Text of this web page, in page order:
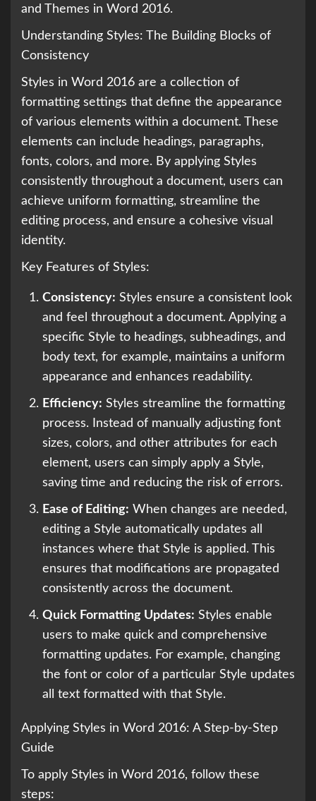
and Themes in Word 2016.
Understanding Styles: The Building Blocks of
Consistency
Styles in Word 2016 are a collection of
formatting settings that define the appearance
of various elements within a document. These
elements can include headings, paragraphs,
fonts, colors, and more. By applying Styles
consistently throughout a document, users can
achieve uniform formatting, streamline the
editing process, and ensure a cohesive visual
identity.
Key Features of Styles:
Consistency: Styles ensure a consistent look
and feel throughout a document. Applying a
specific Style to headings, subheadings, and
body text, for example, maintains a uniform
appearance and enhances readability.
Efficiency: Styles streamline the formatting
process. Instead of manually adjusting font
sizes, colors, and other attributes for each
element, users can simply apply a Style,
saving time and reducing the risk of errors.
Ease of Editing: When changes are needed,
editing a Style automatically updates all
instances where that Style is applied. This
ensures that modifications are propagated
consistently across the document.
Quick Formatting Updates: Styles enable
users to make quick and comprehensive
formatting updates. For example, changing
the font or color of a particular Style updates
all text formatted with that Style.
Applying Styles in Word 2016: A Step-by-Step
Guide
To apply Styles in Word 2016, follow these
steps: